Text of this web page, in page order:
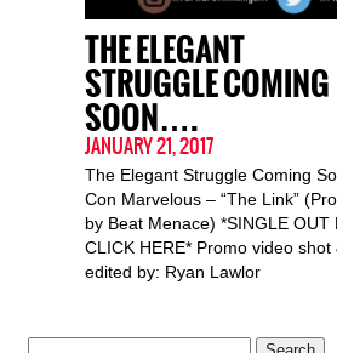
THE ELEGANT
STRUGGLE COMING
SOON….
JANUARY 21, 2017
The Elegant Struggle Coming
Con Marvelous – “The Link”
by Beat Menace) *SINGLE OUT
CLICK HERE* Promo video shot
edited by: Ryan Lawlor